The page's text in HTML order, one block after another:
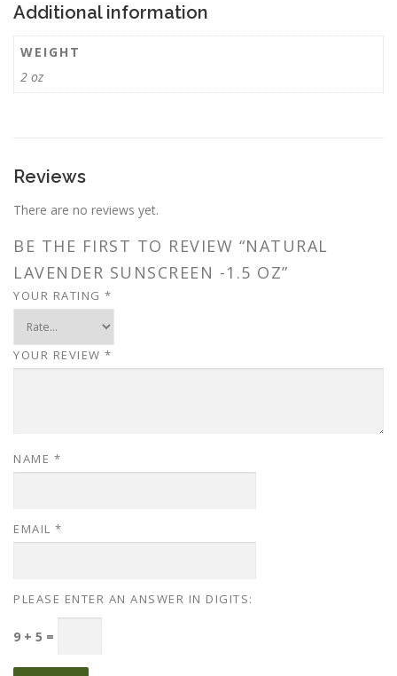
Additional information
WEIGHT
2 oz
Reviews
There are no reviews yet.
BE THE FIRST TO REVIEW “NATURAL
LAVENDER SUNSCREEN -1.5 OZ”
YOUR RATING *
YOUR REVIEW *
NAME *
EMAIL *
PLEASE ENTER AN ANSWER IN DIGITS:
9 + 5 =